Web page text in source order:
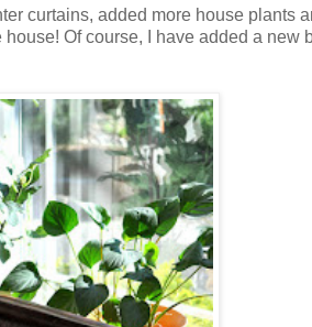
curtains, added more house plants
Of course, I have added a new